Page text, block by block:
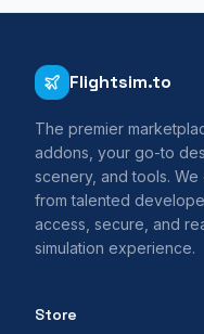
Flightsim.to
The premier
addons, your go-to
scenery, and tools.
from talented
access, secure, and
simulation experience.
Store